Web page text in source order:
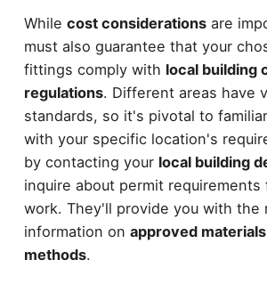
While cost considerationsare
must also guarantee that your
fittings comply with local building
regulations. Different areas have
standards, so it's pivotal to
with your specific location's
by contacting your local building
inquire about permit requirements
work. They'll provide you with the
information on approved
methods.